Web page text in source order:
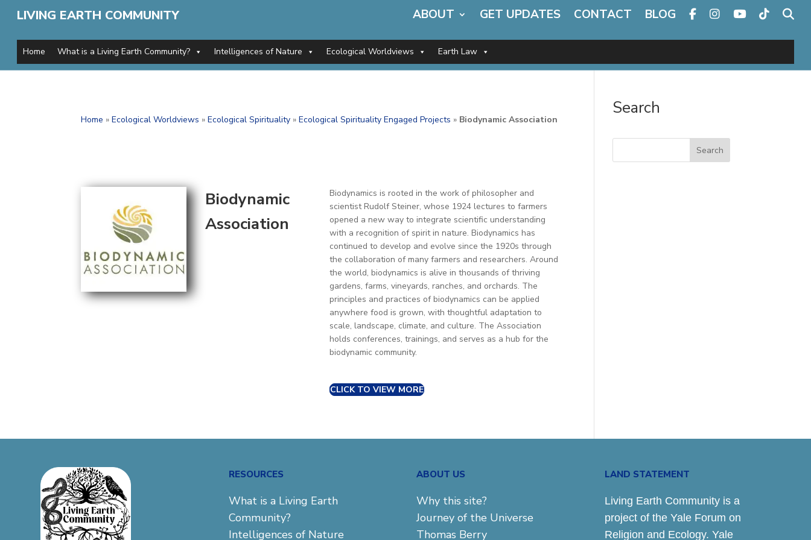
LIVING EARTH COMMUNITY ABOUT GET UPDATES CONTACT BLOG
Home What is a Living Earth Community? Intelligences of Nature Ecological Worldviews Earth Law
Home »Ecological Worldviews »Ecological Spirituality »Ecological Spirituality Engaged Projects » Biodynamic Association
Biodynamic
Association
Biodynamics is rooted in the work of philosopher and
scientist Rudolf Steiner, whose 1924 lectures to farmers
opened a new way to integrate scientific understanding
with a recognition of spirit in nature. Biodynamics has
continued to develop and evolve since the 1920s through
the collaboration of many farmers and researchers. Around
the world, biodynamics is alive in thousands of thriving
gardens, farms, vineyards, ranches, and orchards. The
principles and practices of biodynamics can be applied
anywhere food is grown, with thoughtful adaptation to
scale, landscape, climate, and culture. The Association
holds conferences, trainings, and serves as a hub for the
biodynamic community.
CLICK TO VIEW MORE
Search
Search
RESOURCES
What is a Living Earth
Community?
Intelligences of Nature
ABOUT US
Why this site?
Journey of the Universe
Thomas Berry
LAND STATEMENT
Living Earth Community is a
project of the Yale Forum on
Religion and Ecology. Yale